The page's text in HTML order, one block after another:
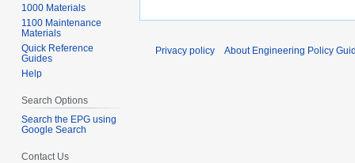
1000 Materials
1100 Maintenance
Materials
Quick Reference
Guides
Help
Search Options
Search the EPG using
Google Search
Contact Us
Privacy policy About Engineering Policy